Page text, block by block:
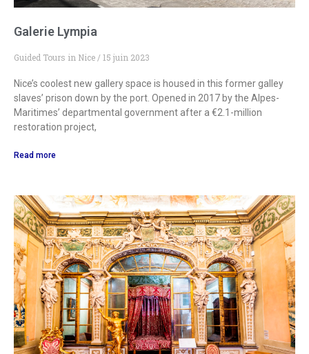
Galerie Lympia
Guided Tours in Nice 15 juin 2023
Nice’s coolest new gallery space is housed in this former galley
slaves’ prison down by the port. Opened in 2017 by the Alpes-
Maritimes’ departmental government after a €2.1-million
restoration project,
Read more